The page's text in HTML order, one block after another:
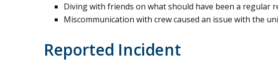
Diving with friends on what should have been a regular
Miscommunication with crew caused an issue with the
Reported Incident